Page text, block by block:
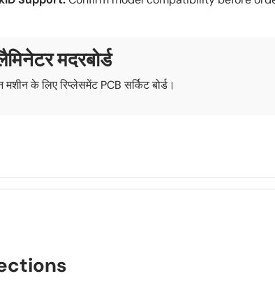
मदरबोर्ड
के लिए रिप्लेसमेंट PCB सर्किट बोर्ड।